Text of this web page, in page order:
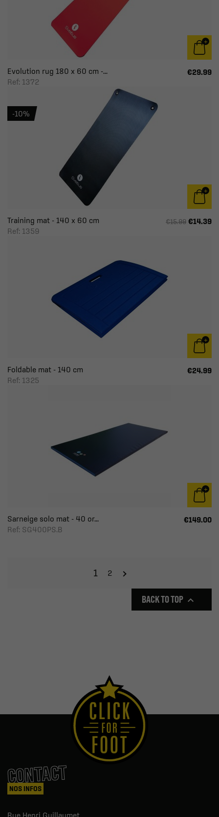
Evolution rug 180 x 60 cm -...
Ref: 1372
€29.99
Training mat - 140 x 60 cm
Ref: 1359
€15.99 €14.39
-10%
Foldable mat - 140 cm
Ref: 1325
€24.99
Sarneige solo mat - 40 or...
Ref: SG400PS.B
€149.00
1 2
BACK TO TOP 
CONTACT
NOS INFOS
Rue Henri Guillaumet